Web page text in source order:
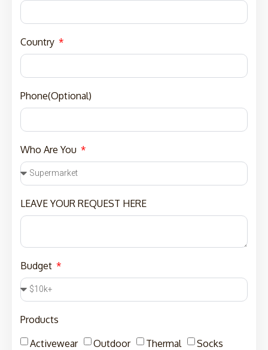
Country
Phone(Optional)
Who Are You
LEAVE YOUR REQUEST HERE
Budget
Products
Activewear
Outdoor Thermal
Socks